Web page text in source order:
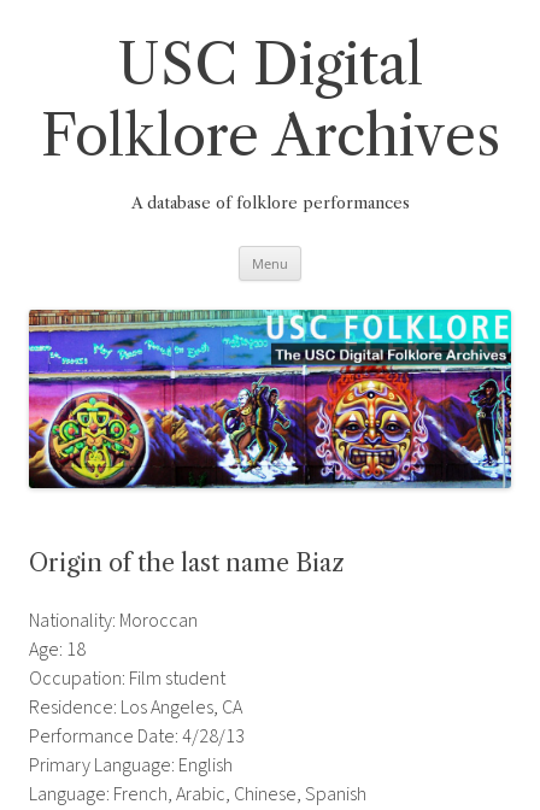
USC Digital
Folklore Archives
A database of folklore performances
Menu
Origin of the last name Biaz
Nationality: Moroccan
Age: 18
Occupation: Film student
Residence: Los Angeles, CA
Performance Date: 4/28/13
Primary Language: English
Language: French, Arabic, Chinese, Spanish